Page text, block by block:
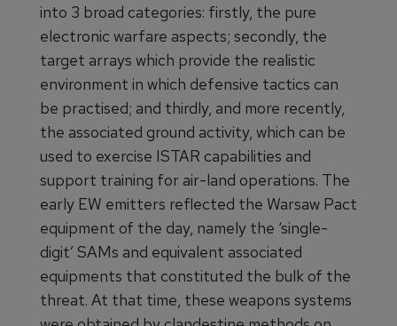
into 3 broad categories: firstly, the pure
electronic warfare aspects; secondly, the
target arrays which provide the realistic
environment in which defensive tactics can
be practised; and thirdly, and more recently,
the associated ground activity, which can be
used to exercise ISTAR capabilities and
support training for air-land operations. The
early EW emitters reflected the Warsaw Pact
equipment of the day, namely the ‘single-
digit’ SAMs and equivalent associated
equipments that constituted the bulk of the
threat. At that time, these weapons systems